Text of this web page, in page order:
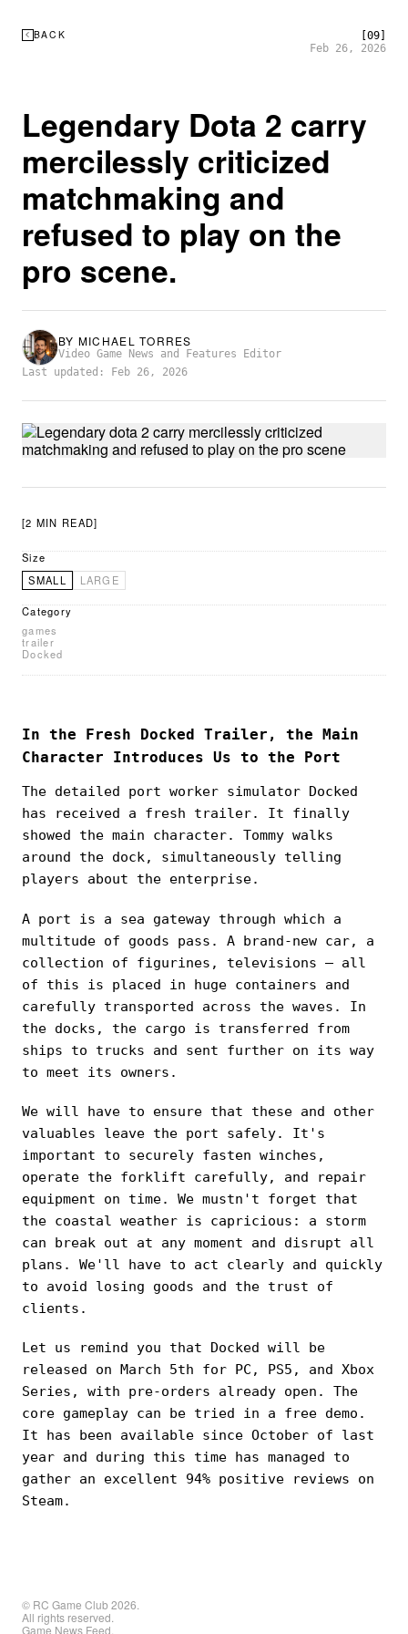
BACK
[09]
Feb 26, 2026
Legendary Dota 2 carry
mercilessly criticized
matchmaking and
refused to play on the
pro scene.
BY MICHAEL TORRES
Video Game News and Features Editor
Last updated: Feb 26, 2026
[2 MIN READ]
Size
SMALL
LARGE
Category
games
trailer
Docked
In the Fresh Docked Trailer, the Main
Character Introduces Us to the Port
The detailed port worker simulator Docked
has received a fresh trailer. It finally
showed the main character. Tommy walks
around the dock, simultaneously telling
players about the enterprise.
A port is a sea gateway through which a
multitude of goods pass. A brand-new car, a
collection of figurines, televisions — all
of this is placed in huge containers and
carefully transported across the waves. In
the docks, the cargo is transferred from
ships to trucks and sent further on its way
to meet its owners.
We will have to ensure that these and other
valuables leave the port safely. It's
important to securely fasten winches,
operate the forklift carefully, and repair
equipment on time. We mustn't forget that
the coastal weather is capricious: a storm
can break out at any moment and disrupt all
plans. We'll have to act clearly and quickly
to avoid losing goods and the trust of
clients.
Let us remind you that Docked will be
released on March 5th for PC, PS5, and Xbox
Series, with pre-orders already open. The
core gameplay can be tried in a free demo.
It has been available since October of last
year and during this time has managed to
gather an excellent 94% positive reviews on
Steam.
© RC Game Club 2026.
All rights reserved.
Game News Feed.